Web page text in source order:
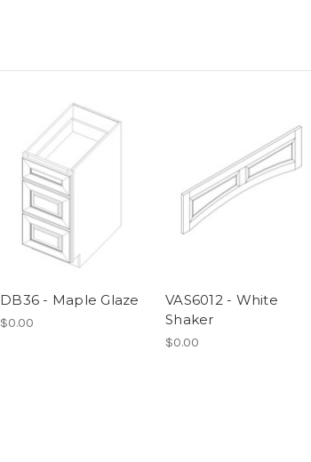
DB36 - Maple Glaze
$0.00
VAS6012 - White
Shaker
$0.00